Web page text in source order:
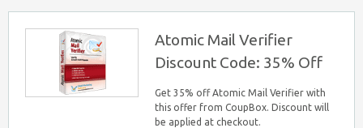
Atomic Mail Verifier
Discount Code: 35% Off
Get 35% off Atomic Mail Verifier with
this offer from CoupBox. Discount will
be applied at checkout.